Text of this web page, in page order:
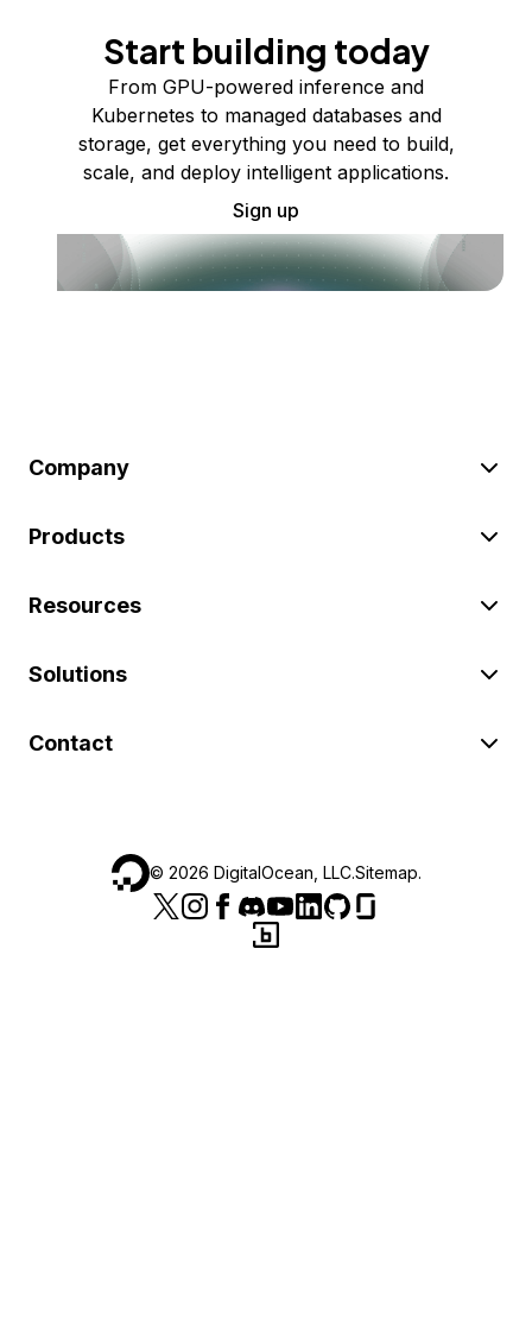
Start building today
From GPU-powered inference and
Kubernetes to managed databases and
storage, get everything you need to build,
scale, and deploy intelligent applications.
Sign up
Company
Products
Resources
Solutions
Contact
© 2026 DigitalOcean, LLC.Sitemap.